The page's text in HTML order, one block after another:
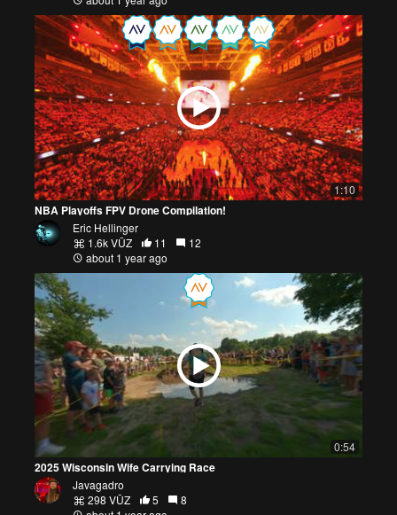
1:10
NBA Playoffs FPV Drone Compilation!
Eric Hellinger
1.6k VŪZ
11
12
about 1 year ago
0:54
2025 Wisconsin Wife Carrying Race
Javagadro
298 VŪZ
5
8